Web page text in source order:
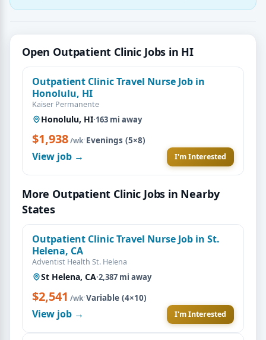
Open Outpatient Clinic Jobs in HI
Outpatient Clinic Travel Nurse Job in
Honolulu, HI
Kaiser Permanente
Honolulu, HI·163 mi away
$1,938/wk·Evenings (5×8)
View job → I'm Interested
More Outpatient Clinic Jobs in Nearby
States
Outpatient Clinic Travel Nurse Job in St.
Helena, CA
Adventist Health St. Helena
St Helena, CA·2,387 mi away
$2,541 /wk·Variable (4×10)
View job → I'm Interested